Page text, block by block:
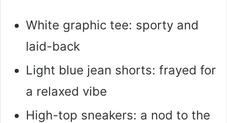
White graphic tee: sporty and
laid-back
Light blue jean shorts: frayed for
a relaxed vibe
High-top sneakers: a nod to the